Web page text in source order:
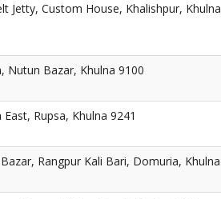
Jetty, Custom House, Khalishpur, Khulna
Nutun Bazar, Khulna 9100
East, Rupsa, Khulna 9241
Rangpur Kali Bari, Domuria, Khulna